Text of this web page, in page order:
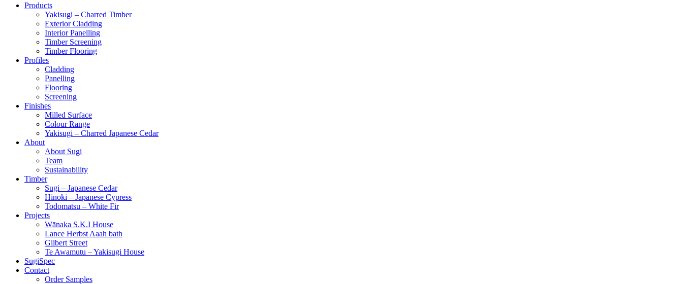
Products
Yakisugi – Charred Timber
Exterior Cladding
Interior Panelling
Timber Screening
Timber Flooring
Profiles
Cladding
Panelling
Flooring
Screening
Finishes
Milled Surface
Colour Range
Yakisugi – Charred Japanese Cedar
About
About Sugi
Team
Sustainability
Timber
Sugi – Japanese Cedar
Hinoki – Japanese Cypress
Todomatsu – White Fir
Projects
Wānaka S.K.I House
Lance Herbst Aaah bath
Gilbert Street
Te Awamutu – Yakisugi House
SugiSpec
Contact
Order Samples